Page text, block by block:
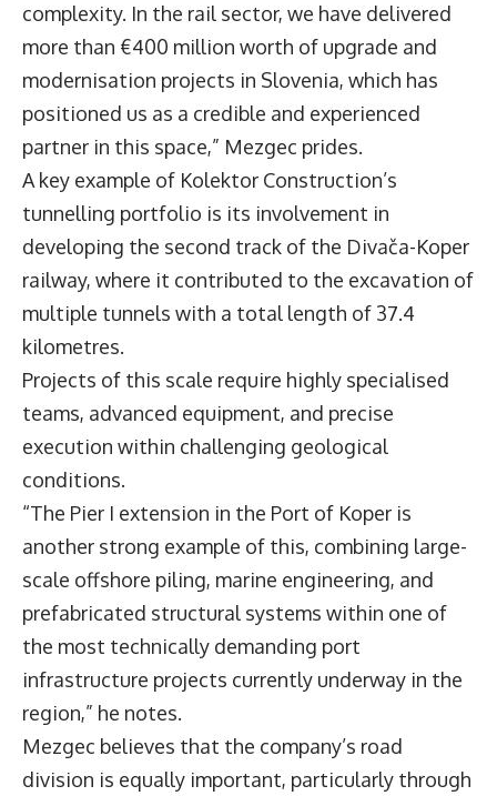
complexity. In the rail sector, we have delivered
more than €400 million worth of upgrade and
modernisation projects in Slovenia, which has
positioned us as a credible and experienced
partner in this space,” Mezgec prides.
A key example of Kolektor Construction’s
tunnelling portfolio is its involvement in
developing the second track of the Divača-Koper
railway, where it contributed to the excavation of
multiple tunnels with a total length of 37.4
kilometres.
Projects of this scale require highly specialised
teams, advanced equipment, and precise
execution within challenging geological
conditions.
“The Pier I extension in the Port of Koper is
another strong example of this, combining large-
scale offshore piling, marine engineering, and
prefabricated structural systems within one of
the most technically demanding port
infrastructure projects currently underway in the
region,” he notes.
Mezgec believes that the company’s road
division is equally important, particularly through